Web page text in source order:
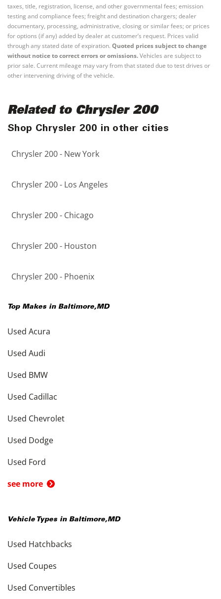
taxes, title, registration, license, and other governmental fees; emission
testing and compliance fees; freight and destination chargers; dealer
documentary, processing, administrative, closing or similar fees; or prices
for options (if any) added by dealer at customer’s request. Prices valid
through any stated date of expiration. Quoted prices subject to change
without notice to correct errors or omissions.Vehicles are subject to
prior sale. Current mileage may vary from that stated due to test drives or
other intervening driving of the vehicle.
Related to Chrysler 200
Shop Chrysler 200 in other cities
Chrysler 200 - New York
Chrysler 200 - Los Angeles
Chrysler 200 - Chicago
Chrysler 200 - Houston
Chrysler 200 - Phoenix
Top Makes in Baltimore,MD
Used Acura
Used Audi
Used BMW
Used Cadillac
Used Chevrolet
Used Dodge
Used Ford
see more
Vehicle Types in Baltimore,MD
Used Hatchbacks
Used Coupes
Used Convertibles